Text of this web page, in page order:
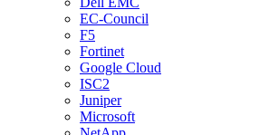
EC-Council
F5
Fortinet
Google Cloud
ISC2
Juniper
Microsoft